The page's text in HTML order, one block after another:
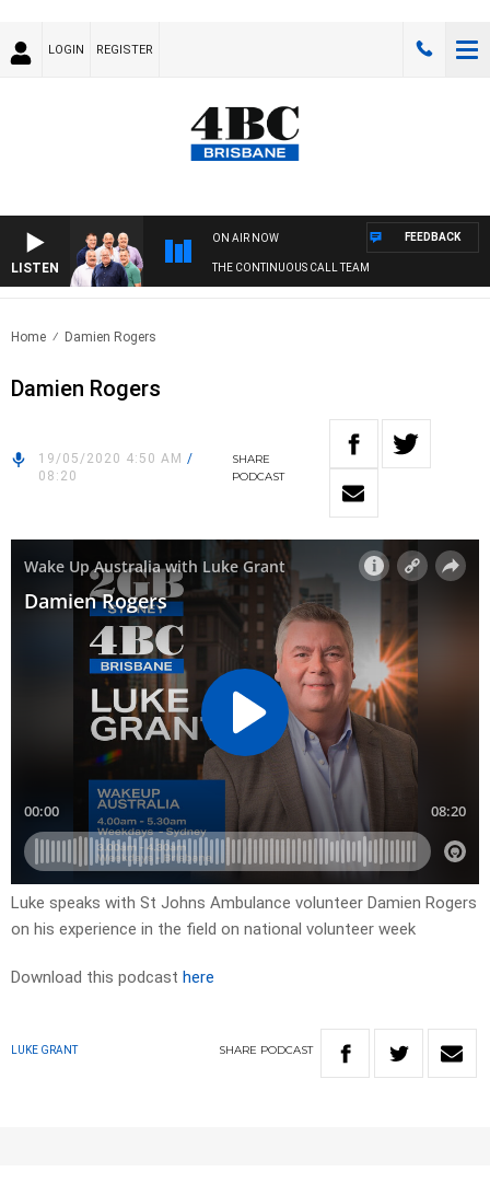
LOGIN REGISTER
LISTEN
ON AIR NOW
THE CONTINUOUS CALL TEAM
FEEDBACK
Home Damien Rogers
Damien Rogers
19/05/2020 4:50 AM /
08:20
SHARE
PODCAST
Luke speaks with St Johns Ambulance volunteer Damien Rogers
on his experience in the field on national volunteer week
Download this podcast here
LUKE GRANT SHARE PODCAST